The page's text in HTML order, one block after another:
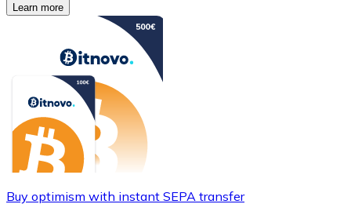
Learn more
Buy optimism with instant SEPA transfer